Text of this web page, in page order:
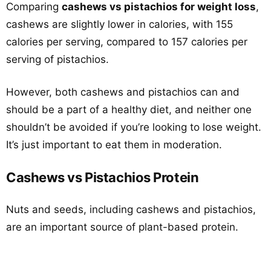
Comparing cashews vs pistachios for weight loss,
cashews are slightly lower in calories, with 155
calories per serving, compared to 157 calories per
serving of pistachios.
However, both cashews and pistachios can and
should be a part of a healthy diet, and neither one
shouldn’t be avoided if you’re looking to lose weight.
It’s just important to eat them in moderation.
Cashews vs Pistachios Protein
Nuts and seeds, including cashews and pistachios,
are an important source of plant-based protein.